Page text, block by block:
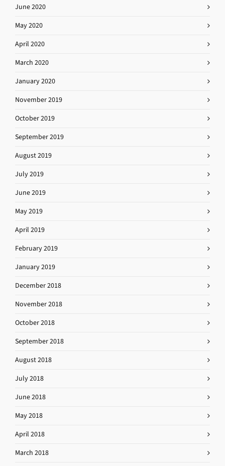
June 2020
May 2020
April 2020
March 2020
January 2020
November 2019
October 2019
September 2019
August 2019
July 2019
June 2019
May 2019
April 2019
February 2019
January 2019
December 2018
November 2018
October 2018
September 2018
August 2018
July 2018
June 2018
May 2018
April 2018
March 2018